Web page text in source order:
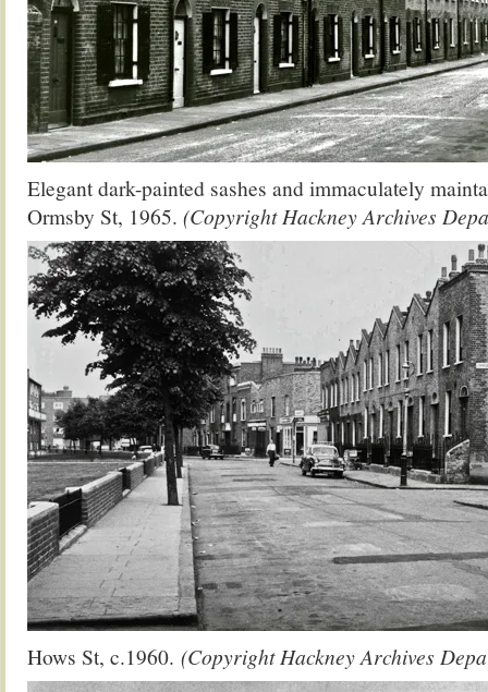
Elegant dark-painted sashes and immaculately
Ormsby St, 1965. (Copyright Hackney Archives
Hows St, c.1960. (Copyright Hackney Archives